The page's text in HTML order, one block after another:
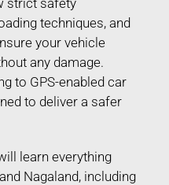
techniques, and
your vehicle
any damage.
to GPS-enabled car
to deliver a safer
learn everything
Nagaland, including